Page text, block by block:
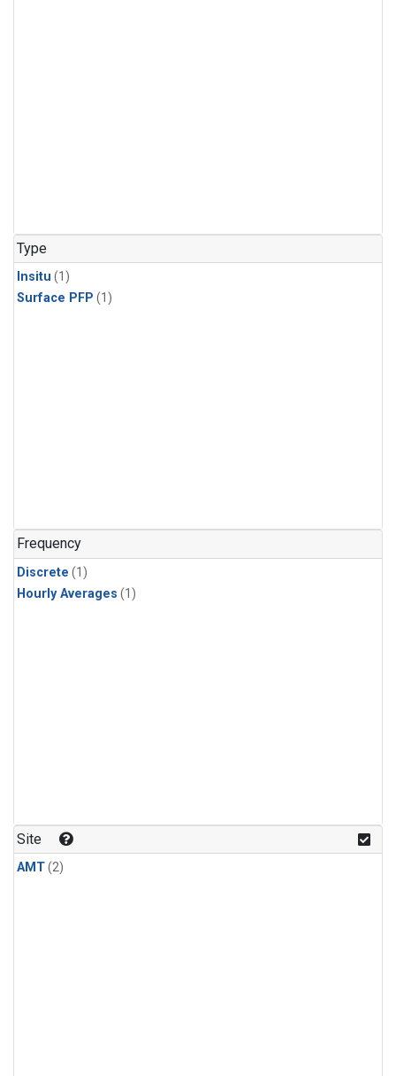
Type
Insitu (1)
Surface PFP (1)
Frequency
Discrete (1)
Hourly Averages (1)
Site
AMT(2)